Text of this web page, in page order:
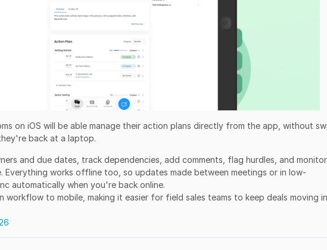
on iOS will be able manage their action plans directly from the app, without
back at a laptop.
and due dates, track dependencies, add comments, flag hurdles, and monitor
Everything works offline too, so updates made between meetings or in low-
automatically when you're back online.
workflow to mobile, making it easier for field sales teams to keep deals moving